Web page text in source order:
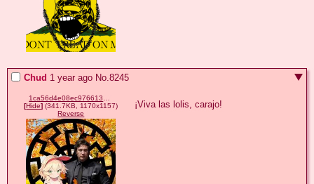
Chud 1 year ago No.8245
1ca56d4e08ec9766130d8456fe290d7c670d2869797bd01f9881d2aabd379e50.jpg
[Hide] (341.7KB, 1170x1157)
Reverse
¡Viva las lolis, carajo!